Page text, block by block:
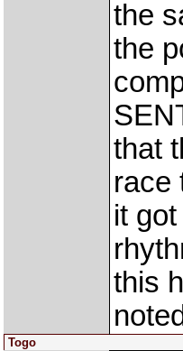
the
the
that
race
it
this
Togo